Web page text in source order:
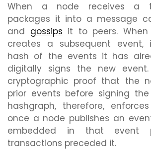
When a node receives a
packages it into a message
and gossips it to peers.
creates a subsequent event,
hash of the events it has
digitally signs the new event.
cryptographic proof that the
prior events before signing
hashgraph, therefore,
once a node publishes an
embedded in that event
transactions preceded it.